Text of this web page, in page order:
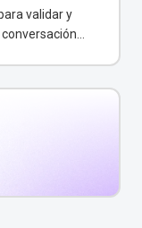
validar y